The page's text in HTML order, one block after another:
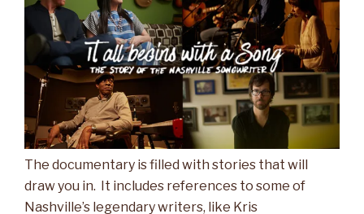
The documentary is filled with stories that will
draw you in. It includes references to some of
Nashville’s legendary writers, like Kris